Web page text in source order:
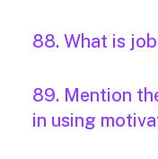
88. What is
89. Mention
in using